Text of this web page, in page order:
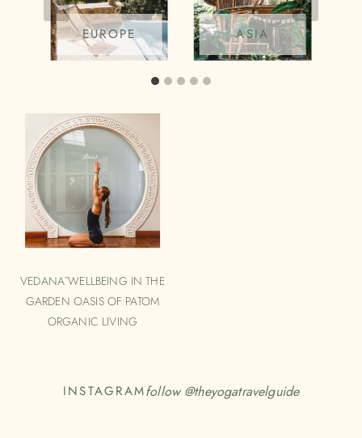
EUROPE ASIA
VEDANĀ WELLBEING IN THE
GARDEN OASIS OF PATOM
ORGANIC LIVING
INSTAGRAMfollow @theyogatravelguide